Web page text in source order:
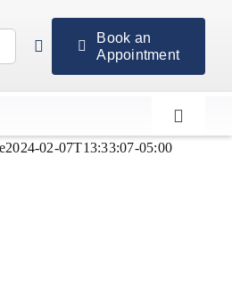
Book an
Appointment
Toggle
2024-02-07T13:33:07-05:00